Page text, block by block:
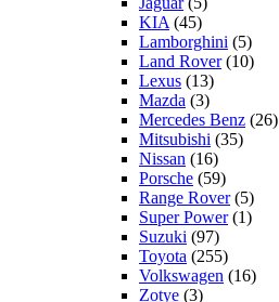
KIA (45)
Lamborghini (5)
Land Rover(10)
Lexus (13)
Mazda (3)
Mercedes Benz (26)
Mitsubishi (35)
Nissan (16)
Porsche (59)
Range Rover(5)
Super Power(1)
Suzuki (97)
Toyota (255)
Volkswagen (16)
Zotye (3)